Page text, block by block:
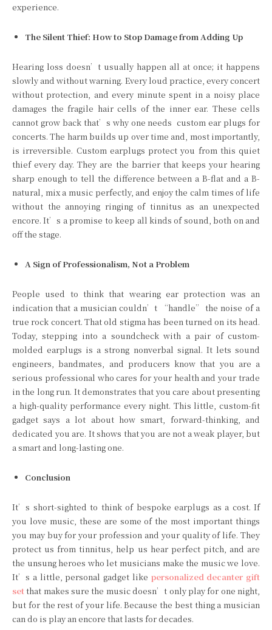
experience.
The Silent Thief: How to Stop Damage from Adding Up
Hearing loss doesn’t usually happen all at once; it happens
slowly and without warning. Every loud practice, every concert
without protection, and every minute spent in a noisy place
damages the fragile hair cells of the inner ear. These cells
cannot grow back that’s why one needs custom ear plugs for
concerts. The harm builds up over time and, most importantly,
is irreversible. Custom earplugs protect you from this quiet
thief every day. They are the barrier that keeps your hearing
sharp enough to tell the difference between a B-flat and a B-
natural, mix a music perfectly, and enjoy the calm times of life
without the annoying ringing of tinnitus as an unexpected
encore. It’s a promise to keep all kinds of sound, both on and
off the stage.
A Sign of Professionalism, Not a Problem
People used to think that wearing ear protection was an
indication that a musician couldn’t “handle” the noise of a
true rock concert. That old stigma has been turned on its head.
Today, stepping into a soundcheck with a pair of custom-
molded earplugs is a strong nonverbal signal. It lets sound
engineers, bandmates, and producers know that you are a
serious professional who cares for your health and your trade
in the long run. It demonstrates that you care about presenting
a high-quality performance every night. This little, custom-fit
gadget says a lot about how smart, forward-thinking, and
dedicated you are. It shows that you are not a weak player, but
a smart and long-lasting one.
Conclusion
It’s short-sighted to think of bespoke earplugs as a cost. If
you love music, these are some of the most important things
you may buy for your profession and your quality of life. They
protect us from tinnitus, help us hear perfect pitch, and are
the unsung heroes who let musicians make the music we love.
It’s a little, personal gadget like personalized decanter gift
setthat makes sure the music doesn’t only play for one night,
but for the rest of your life. Because the best thing a musician
can do is play an encore that lasts for decades.